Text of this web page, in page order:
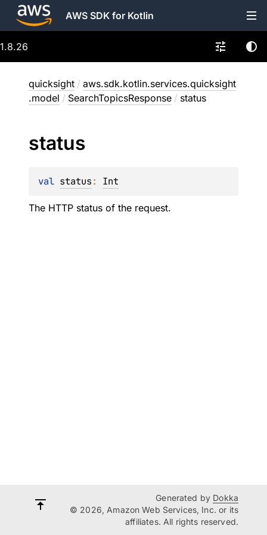
AWS SDK for Kotlin
1.8.26
quicksight / aws.sdk.kotlin.services.quicksight
.model / SearchTopicsResponse / status
status
val status: Int
The HTTP status of the request.
Generated by Dokka
© 2026, Amazon Web Services, Inc. or its
affiliates. All rights reserved.